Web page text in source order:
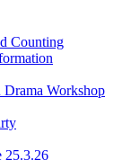
Counting
Workshop
25.3.26